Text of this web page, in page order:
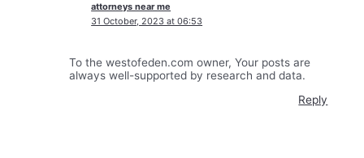
attorneys near me
31 October, 2023 at 06:53
To the westofeden.com owner, Your posts are
always well-supported by research and data.
Reply